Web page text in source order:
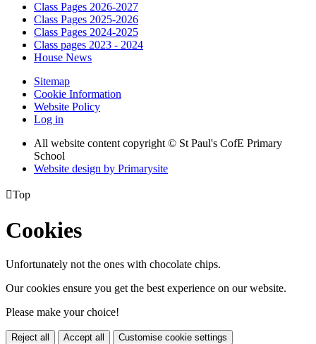
Class Pages 2026-2027
Class Pages 2025-2026
Class Pages 2024-2025
Class pages 2023 - 2024
House News
Sitemap
Cookie Information
Website Policy
Log in
All website content copyright © St Paul's CofE Primary
School
Website design by Primarysite
Top
Cookies
Unfortunately not the ones with chocolate chips.
Our cookies ensure you get the best experience on our website.
Please make your choice!
Reject all Accept all Customise cookie settings